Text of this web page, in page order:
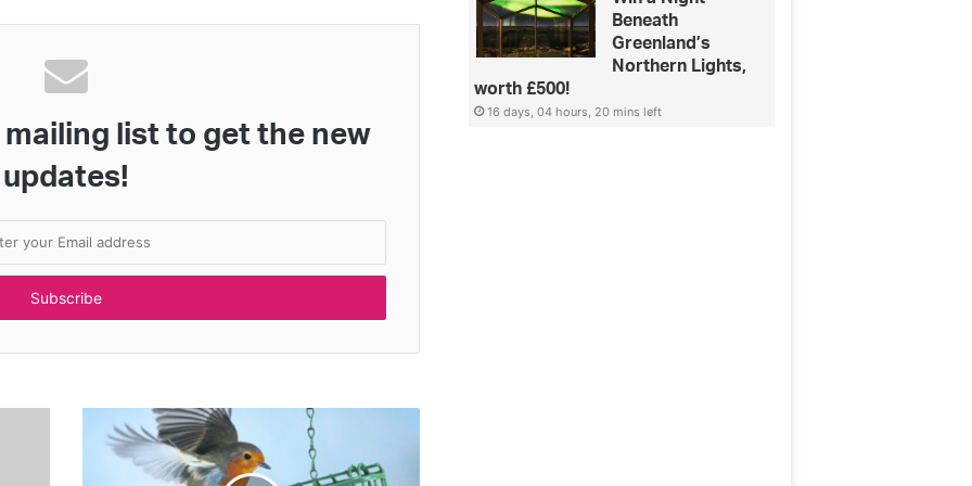
list to get the new
updates!
Beneath
Greenland’s
Northern Lights,
worth £500!
16 days, 04 hours, 20 mins left